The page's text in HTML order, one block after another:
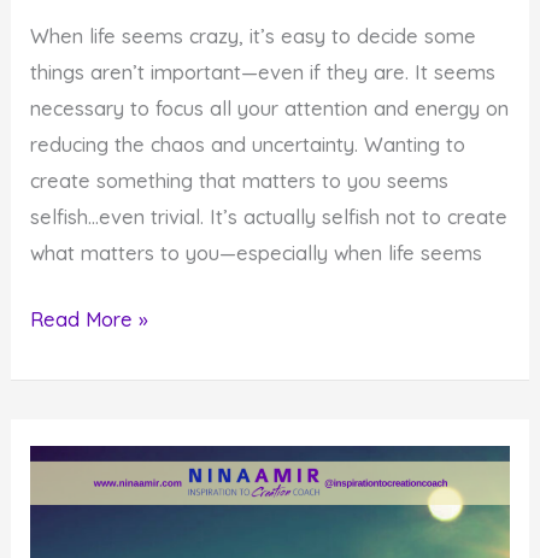
When life seems crazy, it’s easy to decide some
things aren’t important—even if they are. It seems
necessary to focus all your attention and energy on
reducing the chaos and uncertainty. Wanting to
create something that matters to you seems
selfish…even trivial. It’s actually selfish not to create
what matters to you—especially when life seems
How
Matters
Read More »